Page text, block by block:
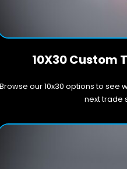
10X30 Custom
Browse our 10x30 options to see
next trade